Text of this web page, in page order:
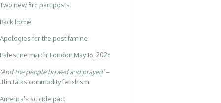
Two new 3rd part posts
Back home
Apologies for the post famine
Palestine march: London May 16, 2026
‘And the people bowed and prayed’–
talks commodity fetishism
America’s suicide pact